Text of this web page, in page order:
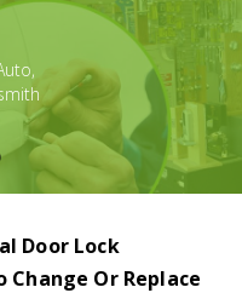
Door Lock
Change Or Replace